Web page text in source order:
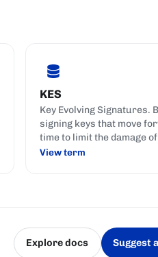
KES
Key Evolving Signatures.
signing keys that move
time to limit the damage
compromise.
View term
Explore docs
(opens in a new tab)
Suggest